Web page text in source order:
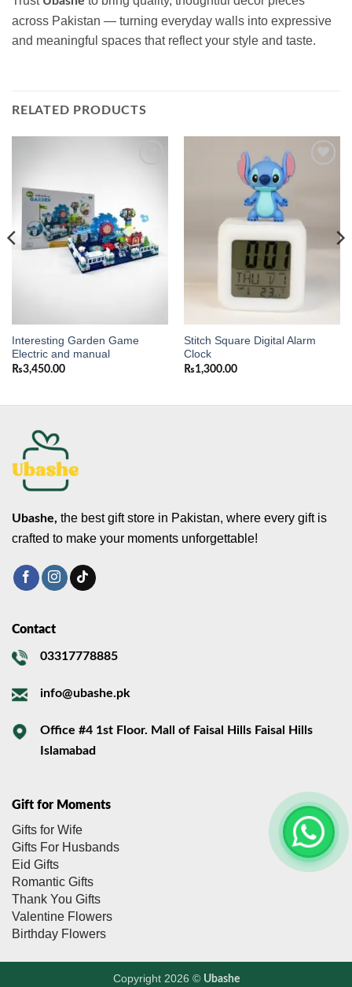
across Pakistan — turning everyday walls into expressive
and meaningful spaces that reflect your style and taste.
RELATED PRODUCTS
Interesting Garden Game
Electric and manual
₨3,450.00
Stitch Square Digital Alarm
Clock
₨1,300.00
Ubashe, the best gift store in Pakistan, where every gift is
crafted to make your moments unforgettable!
Contact
03317778885
info@ubashe.pk
Office #4 1st Floor. Mall of Faisal Hills Faisal Hills
Islamabad
Gift for Moments
Gifts for Wife
Gifts For Husbands
Eid Gifts
Romantic Gifts
Thank You Gifts
Valentine Flowers
Birthday Flowers
Copyright 2026 © Ubashe